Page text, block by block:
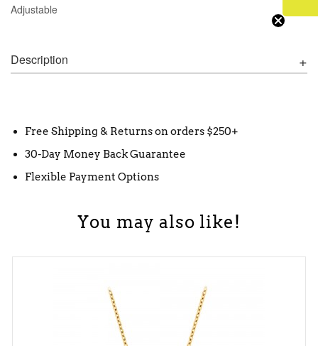
Adjustable
Description
Free Shipping & Returns on orders $250+
30-Day Money Back Guarantee
Flexible Payment Options
You may also like!